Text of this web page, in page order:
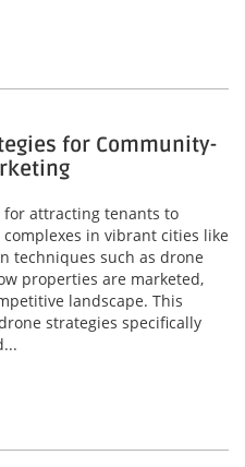
for Community-
for attracting tenants to
in vibrant cities like
techniques such as drone
properties are marketed,
landscape. This
strategies specifically